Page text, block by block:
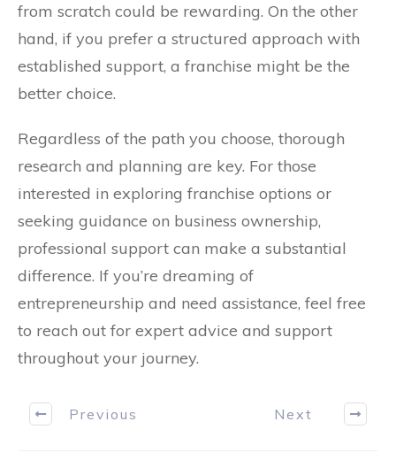
from scratch could be rewarding. On the other
hand, if you prefer a structured approach with
established support, a franchise might be the
better choice.
Regardless of the path you choose, thorough
research and planning are key. For those
interested in exploring franchise options or
seeking guidance on business ownership,
professional support can make a substantial
difference. If you’re dreaming of
entrepreneurship and need assistance, feel free
to reach out for expert advice and support
throughout your journey.
Previous Next